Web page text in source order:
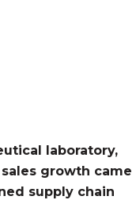
laboratory,
growth came
supply chain